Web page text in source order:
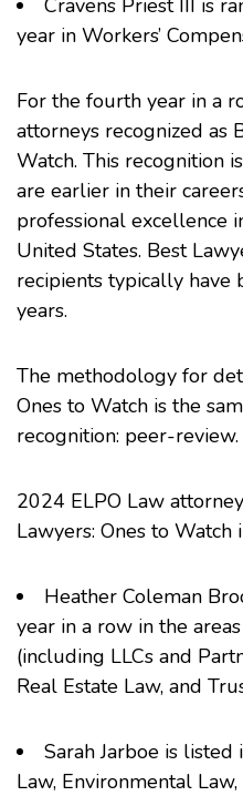
Cravens Priest III is
year in Workers’
For the fourth year in a
attorneys recognized as
Watch. This recognition
are earlier in their
professional excellence
United States. Best
recipients typically have
years.
The methodology for
Ones to Watch is the
recognition: peer-review.
2024 ELPO Law
Lawyers: Ones to Watch
Heather Coleman
year in a row in the
(including LLCs and
Real Estate Law, and
Sarah Jarboe is listed
Law, Environmental